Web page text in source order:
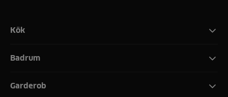
Kök
Badrum
Garderob